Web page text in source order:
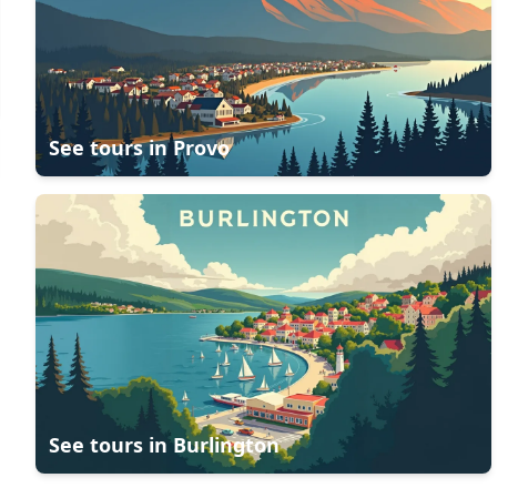
See tours inProvo
See tours inBurlington